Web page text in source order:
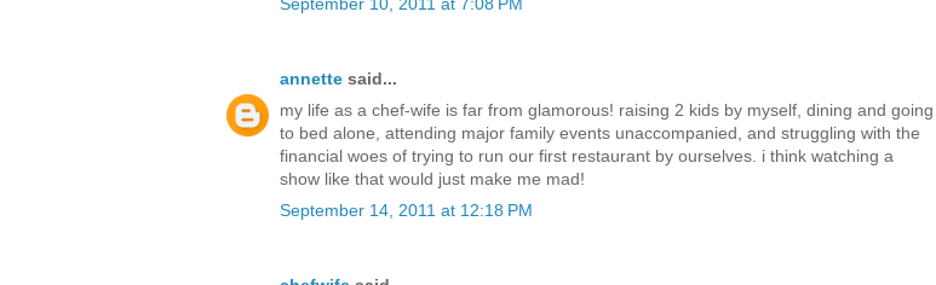
annette said...
my life as a chef-wife is far from glamorous! raising 2 kids by myself, dining and going
to bed alone, attending major family events unaccompanied, and struggling with the
financial woes of trying to run our first restaurant by ourselves. i think watching a
show like that would just make me mad!
September 14, 2011 at 12:18 PM